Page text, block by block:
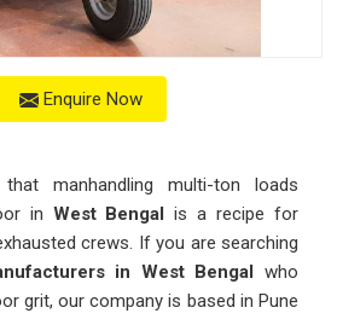
Enquire Now
manhandling multi-ton loads
in West Bengal is a recipe for
crews. If you are searching
in West Bengal who
grit, our company is based in Pune